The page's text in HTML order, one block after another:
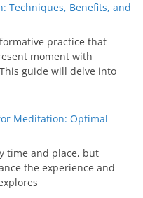
Techniques, Benefits, and
practice that
moment with
guide will delve into
Meditation: Optimal
time and place, but
the experience and